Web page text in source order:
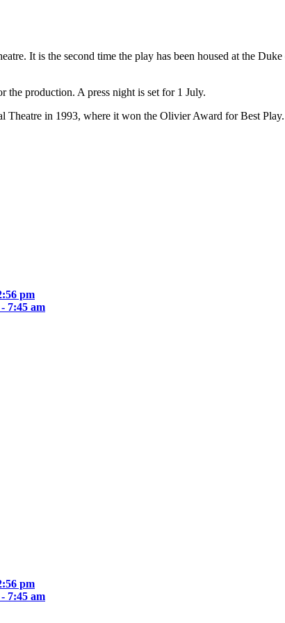
It is the second time the play has been housed at the
the production. A press night is set for 1 July.
Theatre in 1993, where it won the Olivier Award for Best Play.
pm
7:45 am
pm
7:45 am